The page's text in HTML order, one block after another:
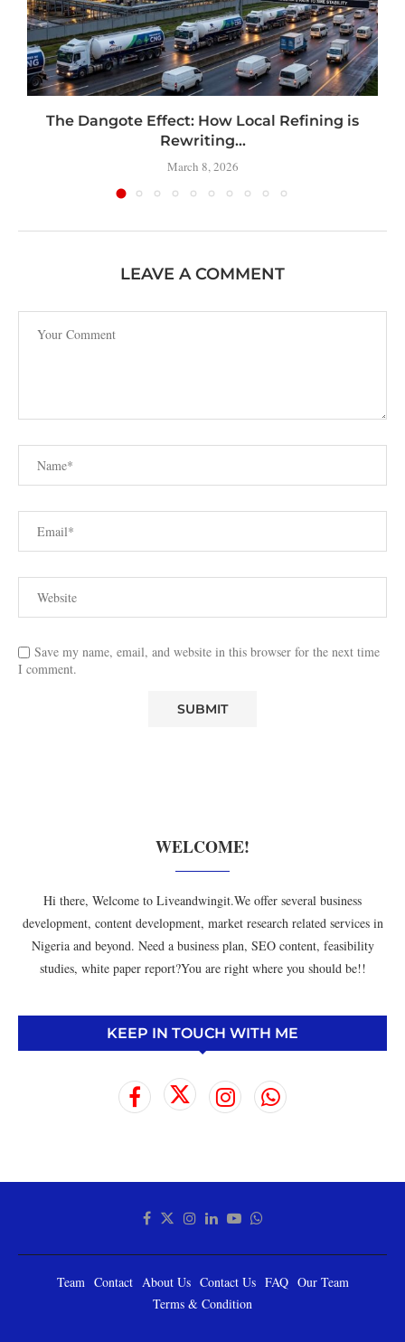
The Dangote Effect: How Local Refining is
Rewriting...
March 8, 2026
LEAVE A COMMENT
Save my name, email, and website in this browser for the next time
I comment.
WELCOME!
Hi there, Welcome to Liveandwingit.We offer several business
development, content development, market research related services in
Nigeria and beyond. Need a business plan, SEO content, feasibility
studies, white paper report?You are right where you should be!!
KEEP IN TOUCH WITH ME
Team Contact About Us Contact Us FAQ Our Team
Terms & Condition